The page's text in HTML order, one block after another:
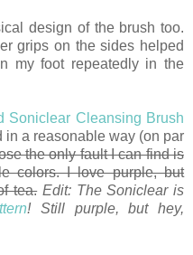
design of the brush too.
grips on the sides helped
my foot repeatedly in the
Soniclear Cleansing Brush
in a reasonable way (on par
the only fault I can find is
colors. I love purple, but
tea. Edit: The Soniclear is
! Still purple, but hey,